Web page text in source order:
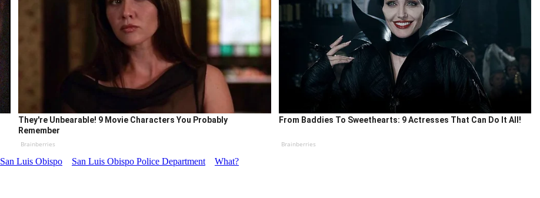
They're Unbearable! 9 Movie Characters You Probably
Remember
Brainberries
From Baddies To Sweethearts: 9 Actresses That Can Do It All!
Brainberries
San Luis Obispo San Luis Obispo Police Department What?